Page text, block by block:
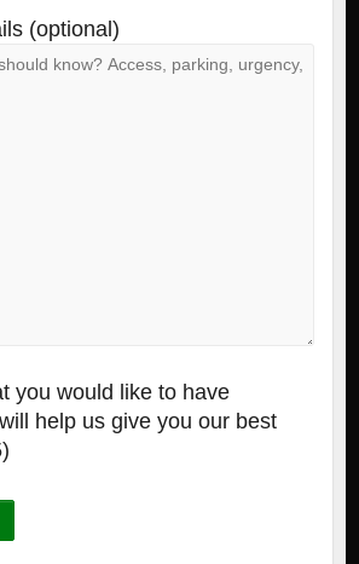
(optional)
you would like to have
help us give you our best